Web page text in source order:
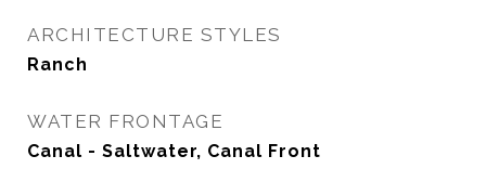
ARCHITECTURE STYLES
Ranch
WATER FRONTAGE
Canal - Saltwater, Canal Front